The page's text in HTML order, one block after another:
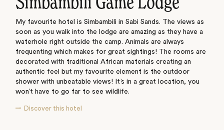
My favourite hotel is Simbambili in Sabi Sands. The views as
soon as you walk into the lodge are amazing as they have a
waterhole right outside the camp. Animals are always
frequenting which makes for great sightings! The rooms are
decorated with traditional African materials creating an
authentic feel but my favourite element is the outdoor
shower with unbeatable views! It’s in a great location, you
won’t have to go far to see wildlife.
Discover this hotel